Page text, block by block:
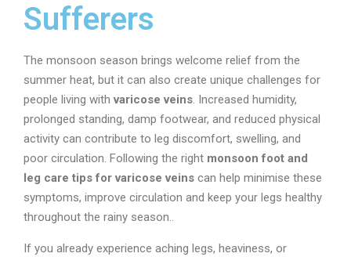
Sufferers
The monsoon season brings welcome relief from the
summer heat, but it can also create unique challenges for
people living withvaricose veins. Increased humidity,
prolonged standing, damp footwear, and reduced physical
activity can contribute to leg discomfort, swelling, and
poor circulation. Following the right monsoon foot and
leg care tips for varicose veins can help minimise these
symptoms, improve circulation and keep your legs healthy
throughout the rainy season..
If you already experience aching legs, heaviness, or